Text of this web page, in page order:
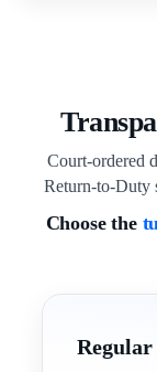
Court-ordered
Return-to-Duty
Choose the